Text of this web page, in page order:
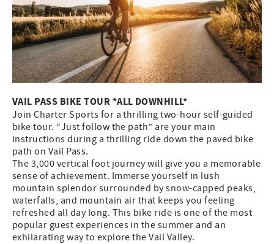
VAIL PASS BIKE TOUR *ALL DOWNHILL*
Join Charter Sports for a thrilling two-hour self-guided
bike tour. “Just follow the path” are your main
instructions during a thrilling ride down the paved bike
path on Vail Pass.
The 3,000 vertical foot journey will give you a memorable
sense of achievement. Immerse yourself in lush
mountain splendor surrounded by snow-capped peaks,
waterfalls, and mountain air that keeps you feeling
refreshed all day long. This bike ride is one of the most
popular guest experiences in the summer and an
exhilarating way to explore the Vail Valley.